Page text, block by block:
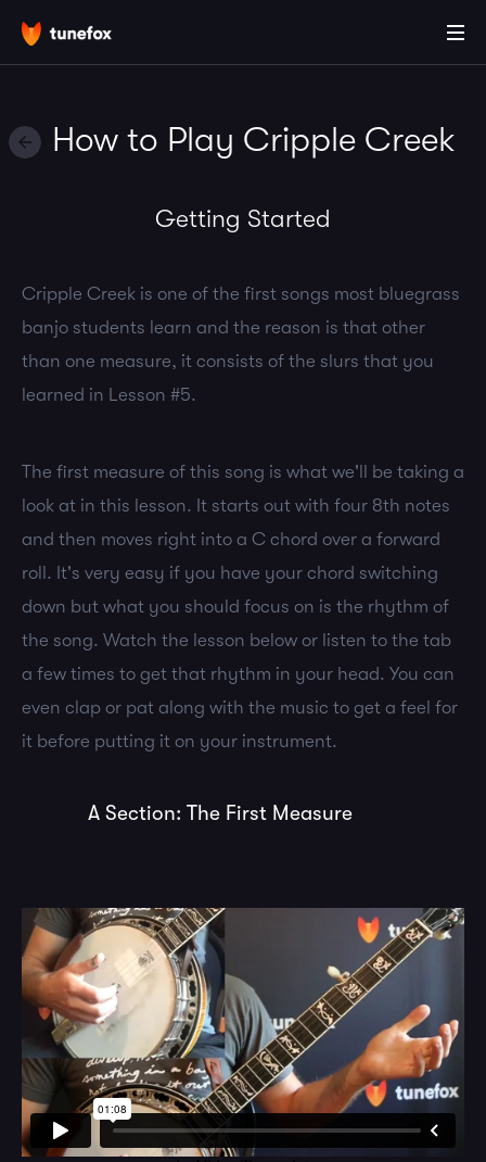
How to Play Cripple Creek
Getting Started
Cripple Creek is one of the first songs most bluegrass
banjo students learn and the reason is that other
than one measure, it consists of the slurs that you
learned in Lesson #5.
The first measure of this song is what we'll be taking a
look at in this lesson. It starts out with four 8th notes
and then moves right into a C chord over a forward
roll. It's very easy if you have your chord switching
down but what you should focus on is the rhythm of
the song. Watch the lesson below or listen to the tab
a few times to get that rhythm in your head. You can
even clap or pat along with the music to get a feel for
it before putting it on your instrument.
A Section: The First Measure